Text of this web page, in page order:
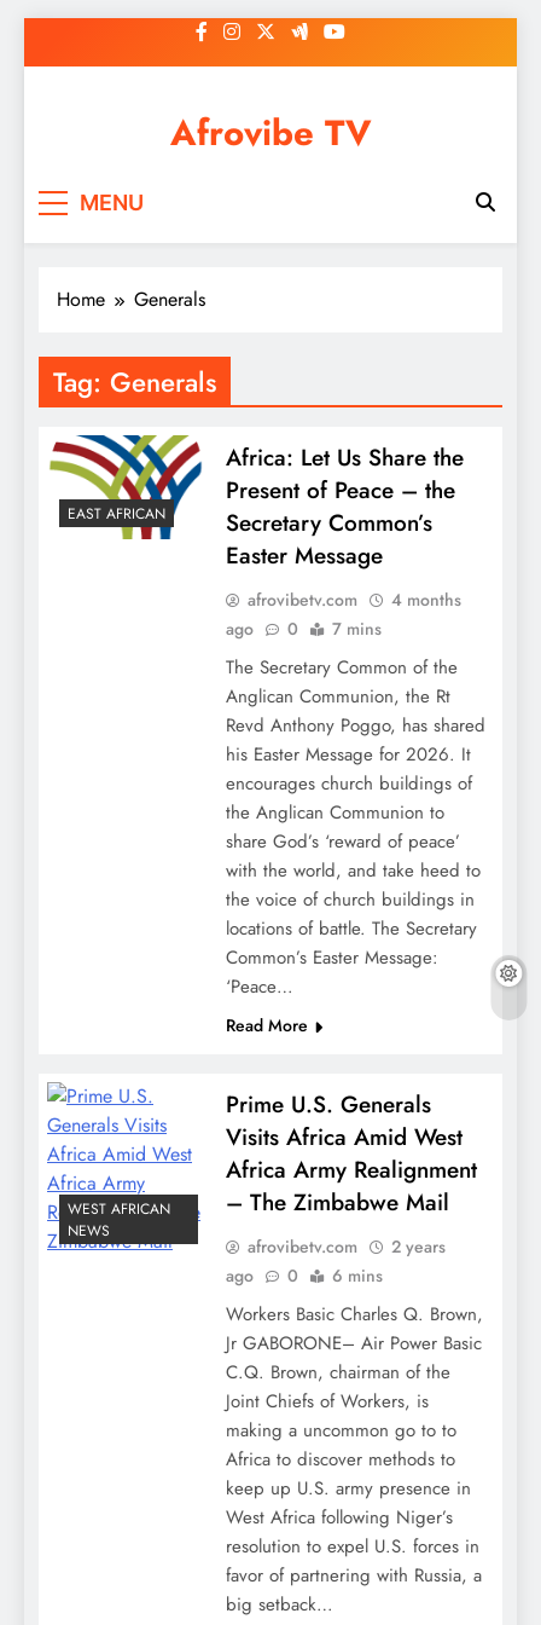
to
Afrovibe TV
MENU
Home Generals
Tag: Generals
EAST AFRICAN
Africa: Let Us Share the
Present of Peace – the
Secretary Common’s
Easter Message
afrovibetv.com
4 months
ago
0 7 mins
The Secretary Common of the
Anglican Communion, the Rt
Revd Anthony Poggo, has shared
his Easter Message for 2026. It
encourages church buildings of
the Anglican Communion to
share God’s ‘reward of peace’
with the world, and take heed to
the voice of church buildings in
locations of battle. The Secretary
Common’s Easter Message:
‘Peace…
Read More
WEST AFRICAN
NEWS
Prime U.S. Generals
Visits Africa Amid West
Africa Army Realignment
– The Zimbabwe Mail
afrovibetv.com
2 years
ago
0 6 mins
Workers Basic Charles Q. Brown,
Jr GABORONE– Air Power Basic
C.Q. Brown, chairman of the
Joint Chiefs of Workers, is
making a uncommon go to to
Africa to discover methods to
keep up U.S. army presence in
West Africa following Niger’s
resolution to expel U.S. forces in
favor of partnering with Russia, a
big setback…